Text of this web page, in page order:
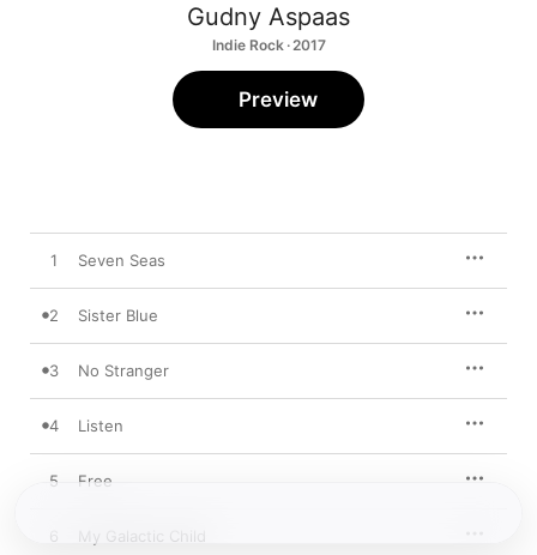
Gudny Aspaas
Indie Rock · 2017
Preview
1 Seven Seas
2 Sister Blue
3 No Stranger
4 Listen
5 Free
6 My Galactic Child